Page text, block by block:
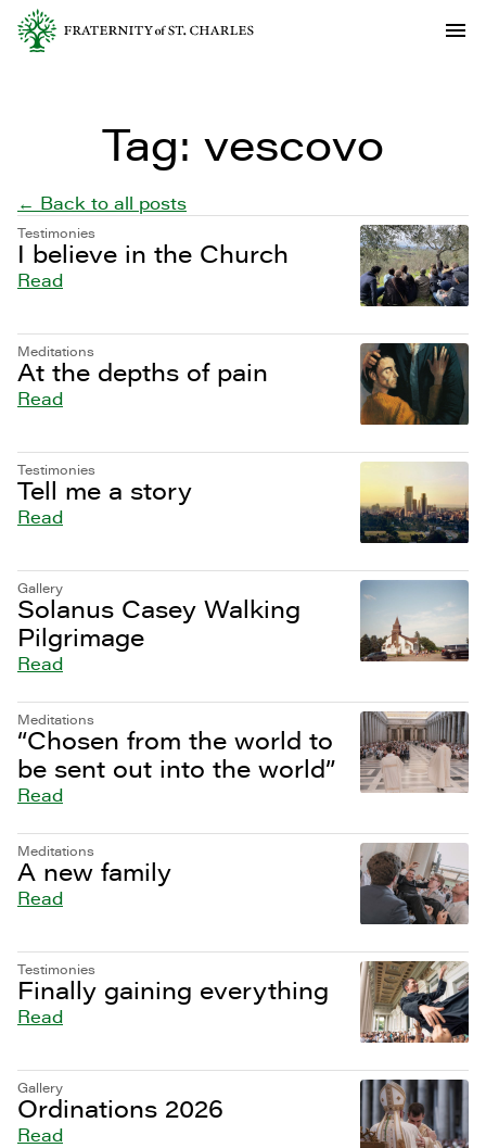
Tag: vescovo
← Back to all posts
Testimonies
I believe in the Church
Read
Meditations
At the depths of pain
Read
Testimonies
Tell me a story
Read
Gallery
Solanus Casey Walking
Pilgrimage
Read
Meditations
“Chosen from the world to
be sent out into the world”
Read
Meditations
A new family
Read
Testimonies
Finally gaining everything
Read
Gallery
Ordinations 2026
Read